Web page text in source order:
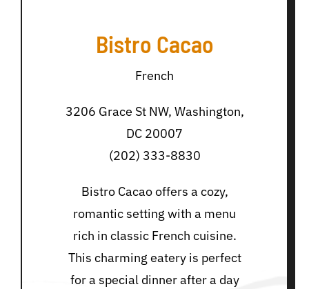
Bistro Cacao
French
3206 Grace St NW, Washington,
DC 20007
(202) 333-8830
Bistro Cacao offers a cozy,
romantic setting with a menu
rich in classic French cuisine.
This charming eatery is perfect
for a special dinner after a day